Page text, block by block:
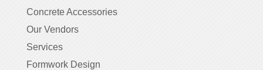
Concrete Accessories
Our Vendors
Services
Formwork Design